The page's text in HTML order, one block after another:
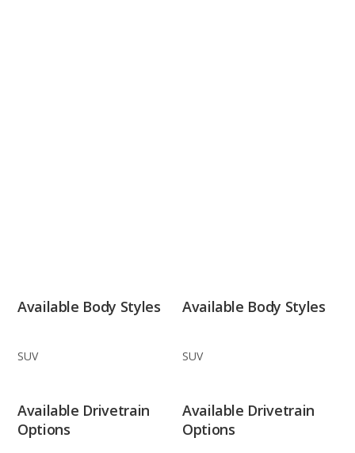
Available Body Styles
SUV
Available Body Styles
SUV
Available Drivetrain
Options
Available Drivetrain
Options